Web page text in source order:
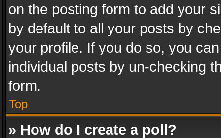
on the posting form to add your
by default to all your posts by
your profile. If you do so, you
individual posts by un-checking
form.
Top
» How do I create a poll?